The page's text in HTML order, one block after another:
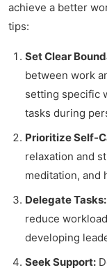
achieve a better
tips:
Set Clear
between work
setting specific
tasks during
Prioritize Self-
relaxation and
meditation, and
Delegate Tasks:
reduce
developing
Seek Support: